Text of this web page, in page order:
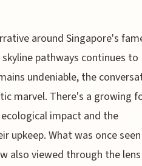
around Singapore's
pathways continues to
undeniable, the
marvel. There's a growing
impact and the
upkeep. What was once seen
also viewed through the